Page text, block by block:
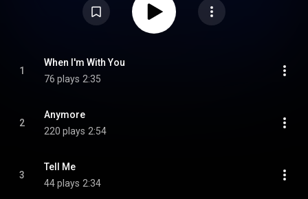
1
When I'm With You
76 plays 2:35
2
Anymore
220 plays 2:54
3
Tell Me
44 plays 2:34